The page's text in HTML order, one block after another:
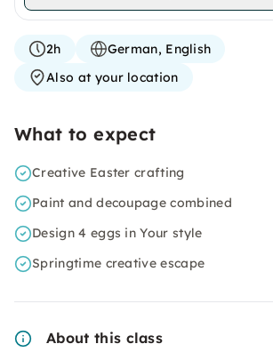
2h
German, English
Also at your location
What to expect
Creative Easter crafting
Paint and decoupage combined
Design 4 eggs in Your style
Springtime creative escape
About this class